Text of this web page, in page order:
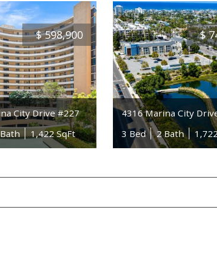
$ 598,900
City Drive #227
1,422 SqFt
$
4316 Marina City
3 Bed
2 Bath